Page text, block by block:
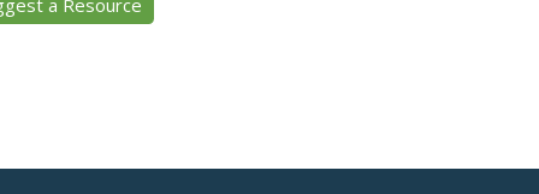
a Resource